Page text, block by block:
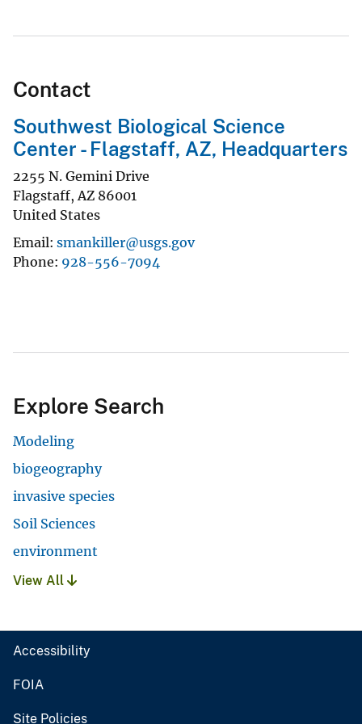
Contact
Southwest Biological Science
Center - Flagstaff, AZ, Headquarters
2255 N. Gemini Drive
Flagstaff, AZ 86001
United States
Email smankiller@usgs.gov
Phone 928-556-7094
Explore Search
Modeling
biogeography
invasive species
Soil Sciences
environment
View All
Accessibility
FOIA
Site Policies